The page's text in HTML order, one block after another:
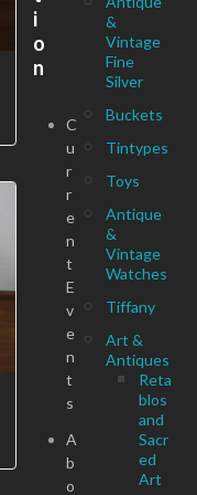
&
Vintage
Fine
Silver
Buckets
Tintypes
Toys
Antique
&
Vintage
Watches
Tiffany
Art &
Antiques
Reta
blos
and
Sacr
ed
Art
i
o
n
C
u
r
r
e
n
t
E
v
e
n
t
s
A
b
o